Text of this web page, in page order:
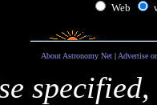
Web
About Astronomy Net| Advertise